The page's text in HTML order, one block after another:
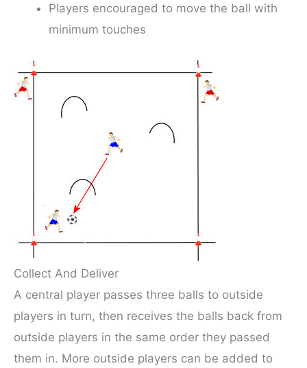
Players encouraged to move the ball with
minimum touches
Collect And Deliver
A central player passes three balls to outside
players in turn, then receives the balls back from
outside players in the same order they passed
them in. More outside players can be added to